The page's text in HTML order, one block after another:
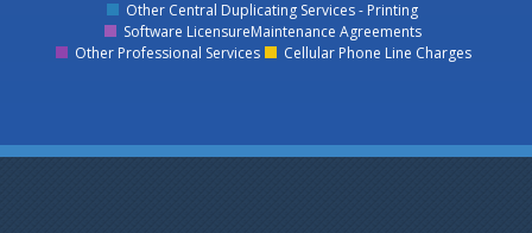
Other Central Duplicating Services - Printing
Software LicensureMaintenance Agreements
Other Professional Services
Cellular Phone Line Charges